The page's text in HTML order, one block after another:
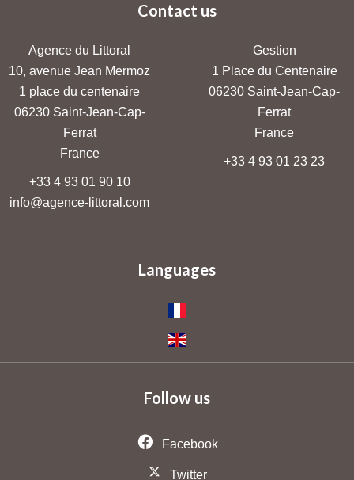
Contact us
Agence du Littoral
10, avenue Jean Mermoz
1 place du centenaire
06230Saint-Jean-Cap-
Ferrat
France
+33 4 93 01 90 10
info@agence-littoral.com
Gestion
1 Place du Centenaire
06230 Saint-Jean-Cap-
Ferrat
France
+33 4 93 01 23 23
Languages
Follow us
Facebook
Twitter